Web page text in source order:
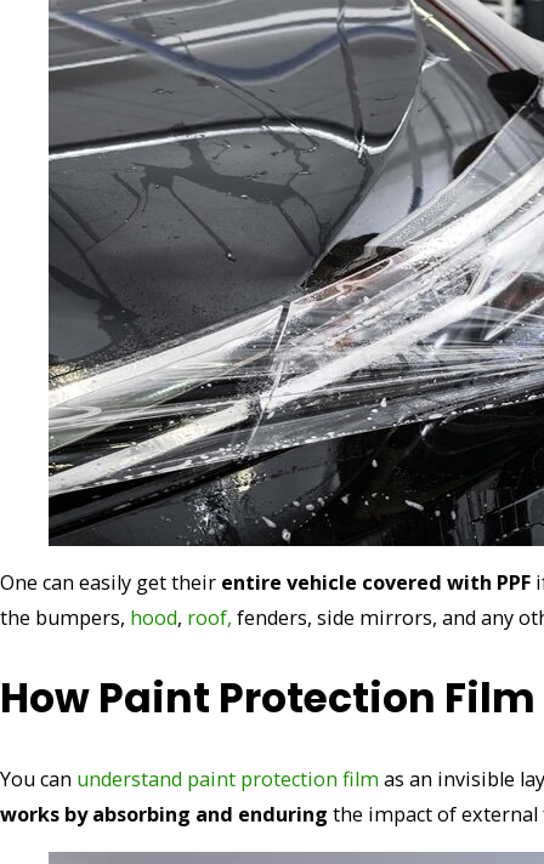
One can easily get their entire vehicle covered with PPF
the bumpers, hood, roof, fenders, side mirrors, and any
How Paint Protection
You can understand paint protection film as an invisible
works by absorbing and enduring the impact of